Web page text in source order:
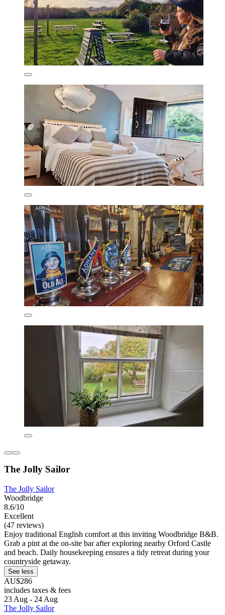
The Jolly Sailor
The Jolly Sailor
Woodbridge
8.6/10
Excellent
(47 reviews)
Enjoy traditional English comfort at this inviting Woodbridge B&B.
Grab a pint at the on-site bar after exploring nearby Orford Castle
and beach. Daily housekeeping ensures a tidy retreat during your
countryside getaway.
See less
AU$286
includes taxes & fees
23 Aug - 24 Aug
The Jolly Sailor